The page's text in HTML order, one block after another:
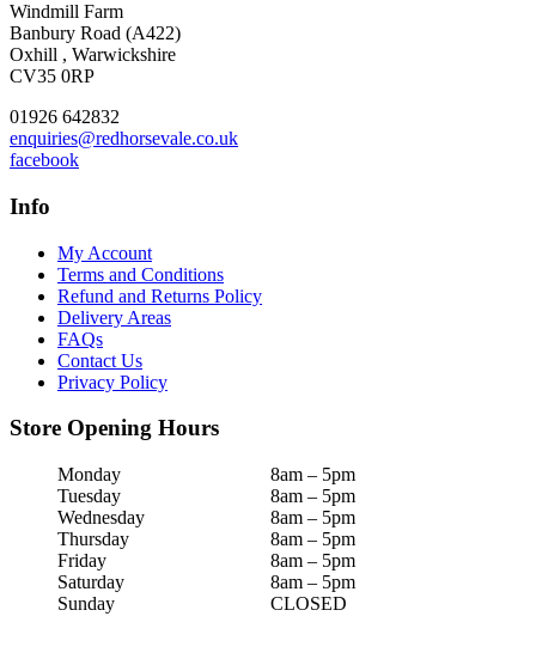
Windmill Farm
Banbury Road (A422)
Oxhill , Warwickshire
CV35 0RP
01926 642832
enquiries@redhorsevale.co.uk
facebook
Info
My Account
Terms and Conditions
Refund and Returns Policy
Delivery Areas
FAQs
Contact Us
Privacy Policy
Store Opening Hours
Monday
8am – 5pm
Tuesday
8am – 5pm
Wednesday
8am – 5pm
Thursday
8am – 5pm
Friday
8am – 5pm
Saturday
8am – 5pm
Sunday
CLOSED